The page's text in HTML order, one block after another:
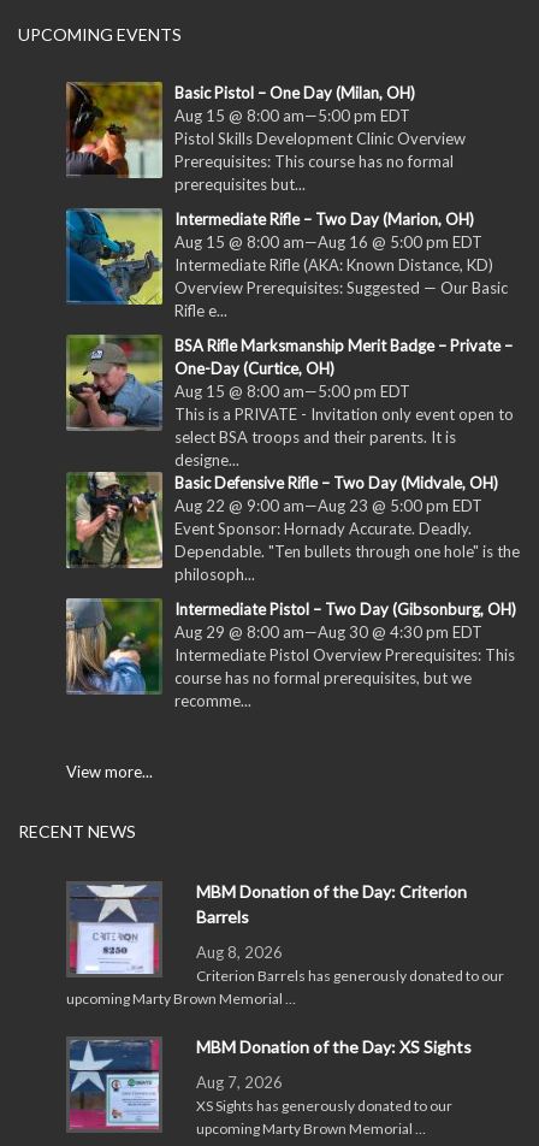
UPCOMING EVENTS
Basic Pistol – One Day (Milan, OH)
Aug 15 @ 8:00 am—5:00 pm EDT
Pistol Skills Development Clinic Overview
Prerequisites: This course has no formal
prerequisites but...
Intermediate Rifle – Two Day (Marion, OH)
Aug 15 @ 8:00 am—Aug 16 @ 5:00 pm EDT
Intermediate Rifle (AKA: Known Distance, KD)
Overview Prerequisites: Suggested — Our Basic
Rifle e...
BSA Rifle Marksmanship Merit Badge – Private –
One-Day (Curtice, OH)
Aug 15 @ 8:00 am—5:00 pm EDT
This is a PRIVATE - Invitation only event open to
select BSA troops and their parents. It is
designe...
Basic Defensive Rifle – Two Day (Midvale, OH)
Aug 22 @ 9:00 am—Aug 23 @ 5:00 pm EDT
Event Sponsor: Hornady Accurate. Deadly.
Dependable. "Ten bullets through one hole" is the
philosoph...
Intermediate Pistol – Two Day (Gibsonburg, OH)
Aug 29 @ 8:00 am—Aug 30 @ 4:30 pm EDT
Intermediate Pistol Overview Prerequisites: This
course has no formal prerequisites, but we
recomme...
View more...
RECENT NEWS
MBM Donation of the Day: Criterion
Barrels
Aug 8, 2026
Criterion Barrels has generously donated to our
upcoming Marty Brown Memorial …
MBM Donation of the Day: XS Sights
Aug 7, 2026
XS Sights has generously donated to our
upcoming Marty Brown Memorial …